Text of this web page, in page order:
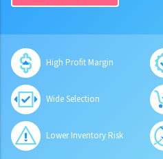
High Profit Margin
Wide Selection
Lower Inventory Risk